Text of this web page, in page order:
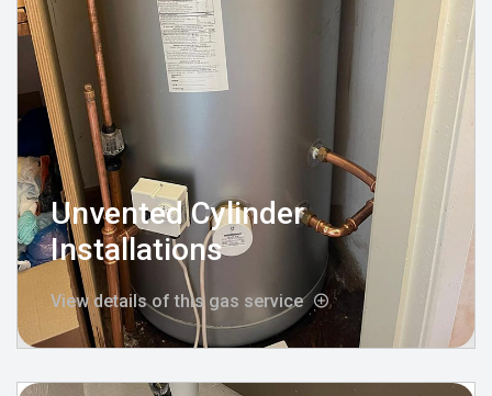
Unvented Cylinder
Installations
View details of this gas service